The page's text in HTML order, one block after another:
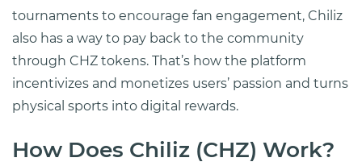
tournaments to encourage fan engagement, Chiliz
also has a way to pay back to the community
through CHZ tokens. That’s how the platform
incentivizes and monetizes users’ passion and turns
physical sports into digital rewards.
How Does Chiliz (CHZ) Work?